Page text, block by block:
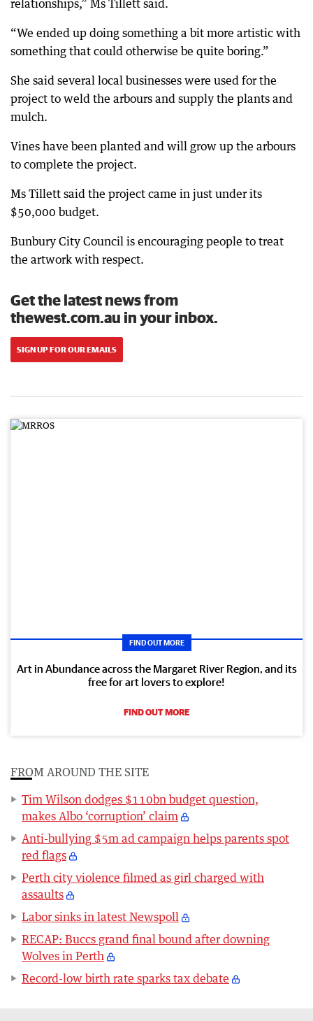
relationships,” Ms Tillett said.
“We ended up doing something a bit more artistic with
something that could otherwise be quite boring.”
She said several local businesses were used for the
project to weld the arbours and supply the plants and
mulch.
Vines have been planted and will grow up the arbours
to complete the project.
Ms Tillett said the project came in just under its
$50,000 budget.
Bunbury City Council is encouraging people to treat
the artwork with respect.
Get the latest news from
thewest.com.au in your inbox.
SIGN UP FOR OUR EMAILS
FIND OUT MORE
Art in Abundance across the Margaret River Region, and its
free for art lovers to explore!
FIND OUT MORE
FROM AROUND THE SITE
Tim Wilson dodges $110bn budget question,
makes Albo ‘corruption’ claim
Anti-bullying $5m ad campaign helps parents spot
red flags
Perth city violence filmed as girl charged with
assaults
Labor sinks in latest Newspoll
RECAP: Buccs grand final bound after downing
Wolves in Perth
Record-low birth rate sparks tax debate